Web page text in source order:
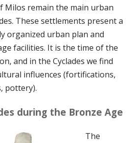
Milos remain the main urban
These settlements present a
organized urban plan and
facilities. It is the time of the
and in the Cyclades we find
influences (fortifications,
pottery).
during the Bronze Age
The